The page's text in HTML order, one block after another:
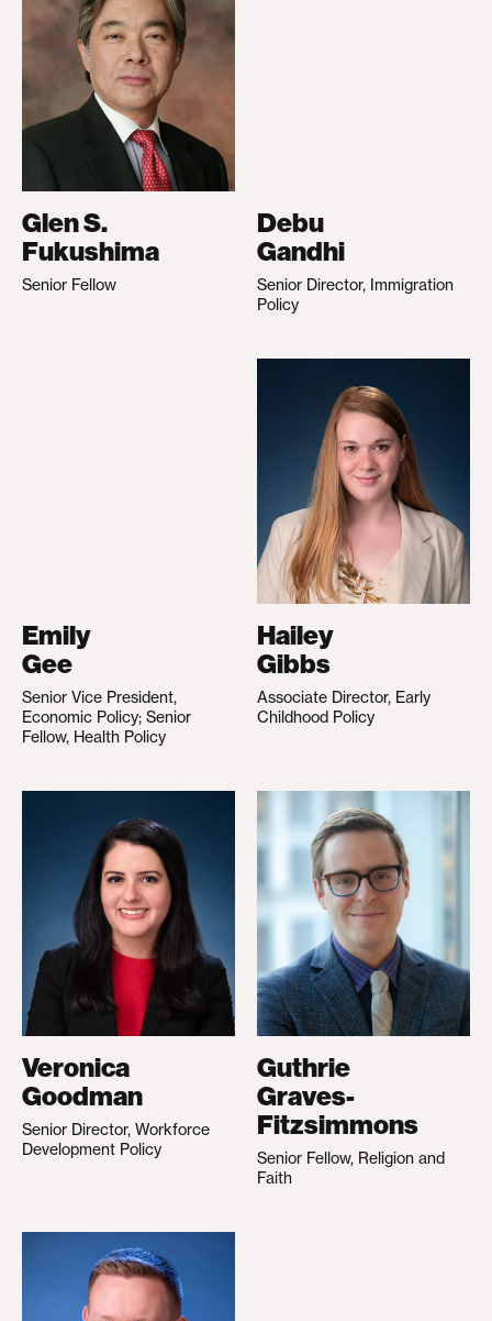
Glen S.
Fukushima
Senior Fellow
Debu
Gandhi
Senior Director, Immigration
Policy
Emily
Gee
Senior Vice President,
Economic Policy; Senior
Fellow, Health Policy
Hailey
Gibbs
Associate Director, Early
Childhood Policy
Veronica
Goodman
Senior Director, Workforce
Development Policy
Guthrie
Graves-
Fitzsimmons
Senior Fellow, Religion and
Faith